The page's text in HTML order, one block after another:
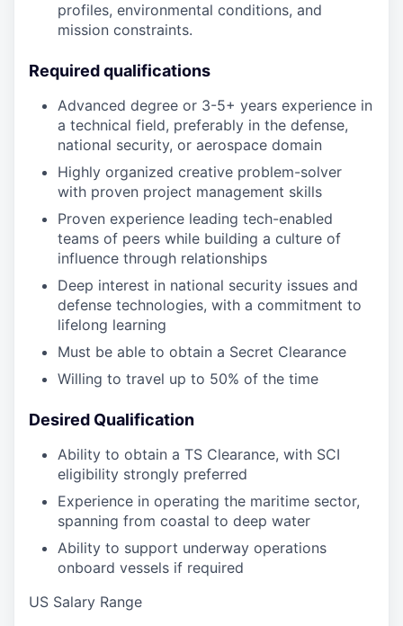
profiles, environmental conditions, and
mission constraints.
Required qualifications
Advanced degree or 3-5+ years experience in
a technical field, preferably in the defense,
national security, or aerospace domain
Highly organized creative problem-solver
with proven project management skills
Proven experience leading tech-enabled
teams of peers while building a culture of
influence through relationships
Deep interest in national security issues and
defense technologies, with a commitment to
lifelong learning
Must be able to obtain a Secret Clearance
Willing to travel up to 50% of the time
Desired Qualification
Ability to obtain a TS Clearance, with SCI
eligibility strongly preferred
Experience in operating the maritime sector,
spanning from coastal to deep water
Ability to support underway operations
onboard vessels if required
US Salary Range